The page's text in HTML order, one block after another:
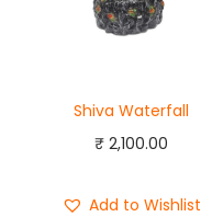
Shiva Waterfall
₹2,100.00
Add to Wishlist